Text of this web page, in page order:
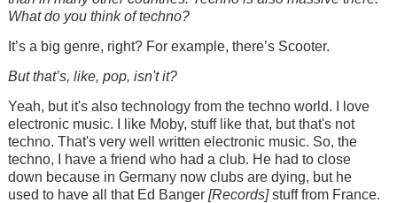
What do you think of techno?
It’s a big genre, right? For example, there’s Scooter.
But that’s, like, pop, isn't it?
Yeah, but it's also technology from the techno world. I love
electronic music. I like Moby, stuff like that, but that's not
techno. That's very well written electronic music. So, the
techno, I have a friend who had a club. He had to close
down because in Germany now clubs are dying, but he
used to have all that Ed Banger [Records]stuff from France.